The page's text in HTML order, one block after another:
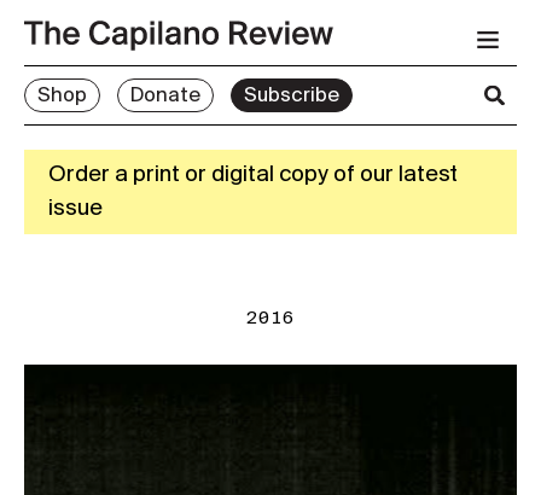
Shop Donate Subscribe
Order a print or digital copy of our latest
issue
2016